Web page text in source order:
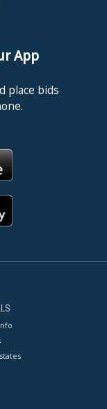
App
place bids